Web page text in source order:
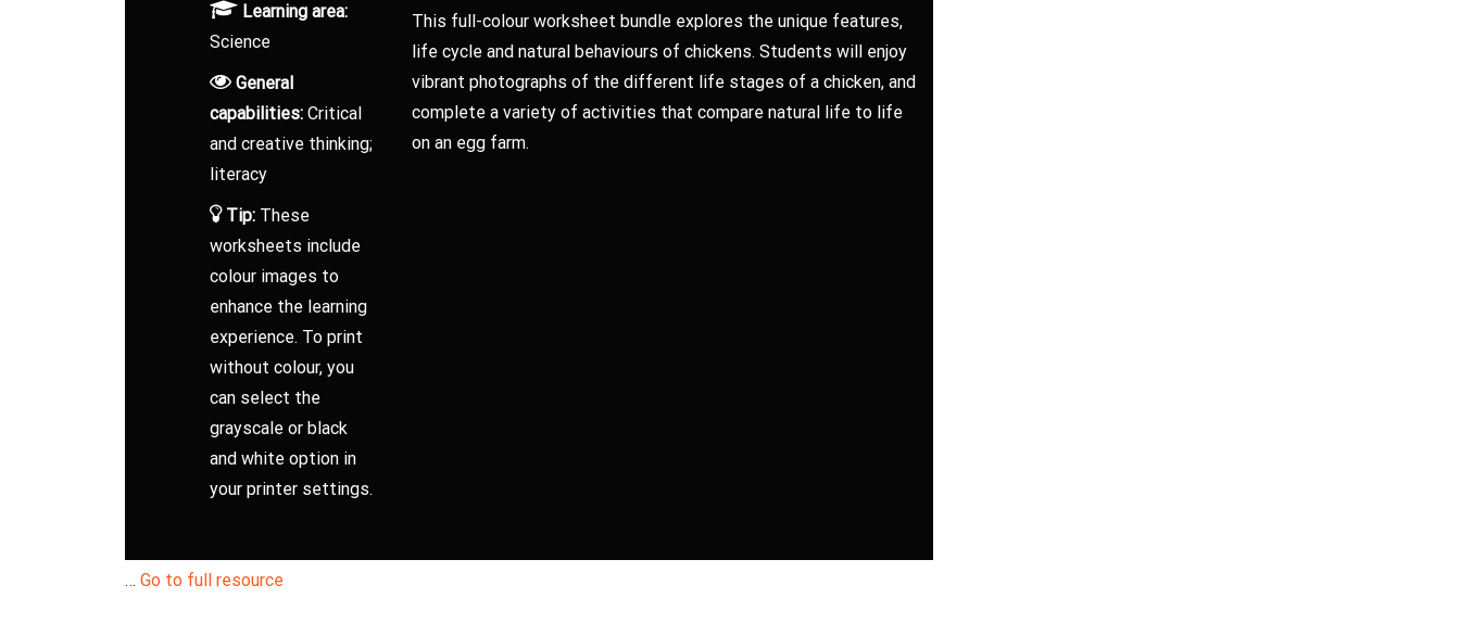
Learning area:
Science
General
capabilities:Critical
and creative thinking;
literacy
Tip:These
worksheets include
colour images to
enhance the learning
experience. To print
without colour, you
can select the
grayscale or black
and white option in
your printer settings.
This full-colour worksheet bundle explores the unique features,
life cycle and natural behaviours of chickens. Students will enjoy
vibrant photographs of the different life stages of a chicken, and
complete a variety of activities that compare natural life to life
on an egg farm.
… Go to full resource